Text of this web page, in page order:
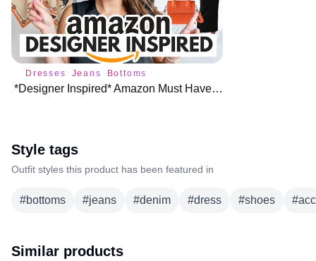
Dresses Jeans Bottoms
*Designer Inspired* Amazon Must Haves (You NEED These!)
Style tags
Outfit styles this product has been featured in
#bottoms #jeans #denim #dress #shoes #
Similar products